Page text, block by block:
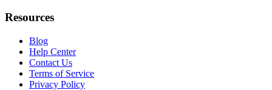
Resources
Blog
Help Center
Contact Us
Terms of Service
Privacy Policy